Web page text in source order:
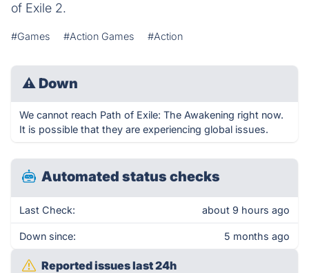
of Exile 2.
#Games #Action Games #Action
⚠ Down
We cannot reach Path of Exile: The Awakening right now.
It is possible that they are experiencing global issues.
Automated status checks
Last Check: about 9 hours ago
Down since: 5 months ago
Reported issues last 24h